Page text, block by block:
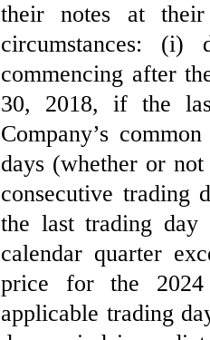
their notes at
circumstances: (i)
commencing after
30, 2018, if the
Company’s
days (whether or
consecutive trading
the last trading day
calendar quarter
price for the 2024
applicable trading